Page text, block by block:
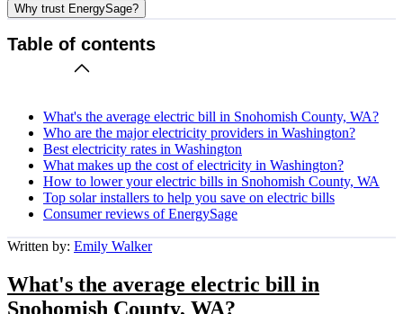
Why trust EnergySage?
Table of contents
What's the average electric bill in Snohomish County, WA?
Who are the major electricity providers in Washington?
Best electricity rates in Washington
What makes up the cost of electricity in Washington?
How to lower your electric bills in Snohomish County, WA
Top solar installers to help you save on electric bills
Consumer reviews of EnergySage
Written by: Emily Walker
What's the average electric bill in
Snohomish County, WA?